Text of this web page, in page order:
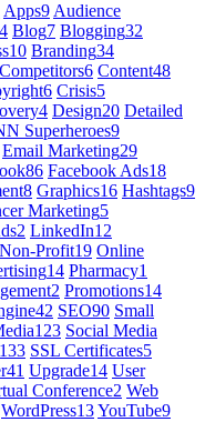
Apps9 Audience
4 Blog7 Blogging32
10 Branding34
Competitors6 Content48
6 Crisis5
4 Design20 Detailed
Superheroes9
Email Marketing29
86 Facebook Ads18
8 Graphics16 Hashtags9
Marketing5
2 LinkedIn12
Non-Profit19 Online
14 Pharmacy1
2 Promotions14
42 SEO90 Small
123 Social Media
133 SSL Certificates5
41 Upgrade14 User
Conference2 Web
WordPress13YouTube9